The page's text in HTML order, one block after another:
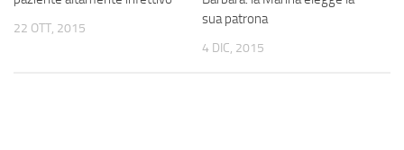
22 OTT, 2015
sua patrona
4 DIC, 2015